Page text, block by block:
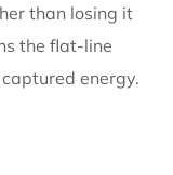
than losing it
the flat-line
energy.